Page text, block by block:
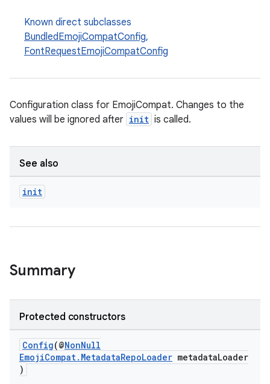
Known direct subclasses
BundledEmojiCompatConfig,
FontRequestEmojiCompatConfig
Configuration class for EmojiCompat. Changes to the
values will be ignored after init is called.
See also
init
Summary
Protected constructors
Config(@NonNull
EmojiCompat.MetadataRepoLoader metadataLoader
)